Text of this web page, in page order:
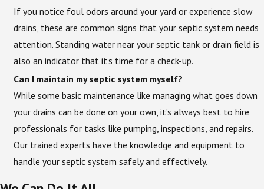
If you notice foul odors around your yard or experience slow
drains, these are common signs that your septic system needs
attention. Standing water near your septic tank or drain field is
also an indicator that it’s time for a check-up.
Can I maintain my septic system myself?
While some basic maintenance like managing what goes down
your drains can be done on your own, it’s always best to hire
professionals for tasks like pumping, inspections, and repairs.
Our trained experts have the knowledge and equipment to
handle your septic system safely and effectively.